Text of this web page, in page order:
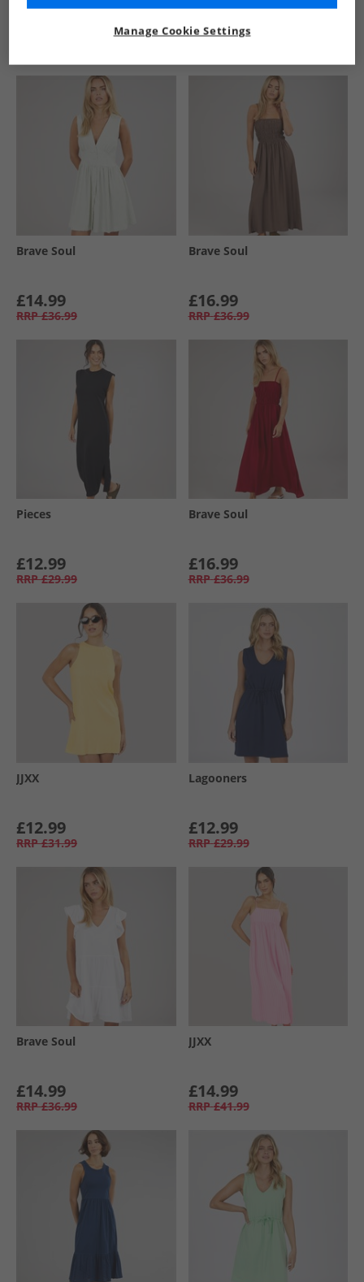
Brave Soul
£14.99
RRP £36.99
Brave Soul
£16.99
RRP £36.99
Pieces
£12.99
RRP £29.99
Brave Soul
£16.99
RRP £36.99
JJXX
£12.99
RRP £31.99
Lagooners
£12.99
RRP £29.99
Brave Soul
£14.99
RRP £36.99
JJXX
£14.99
RRP £41.99
Manage Cookie Settings